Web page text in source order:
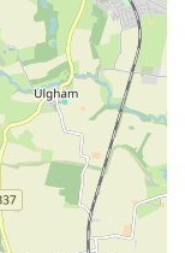
service, ensuring
the customer's
builds strong
feature is the
ensures unique,